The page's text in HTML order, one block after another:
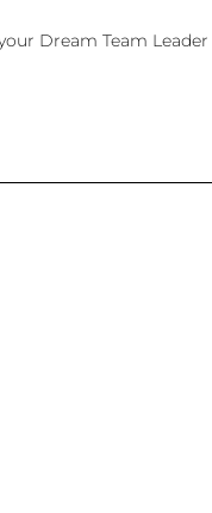
Dream Team